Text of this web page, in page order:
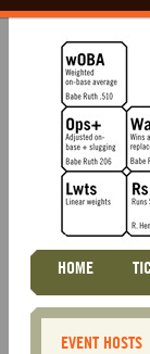
Skip
to
content
HOME
EVENT HOSTS